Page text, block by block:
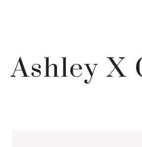
Ashley X